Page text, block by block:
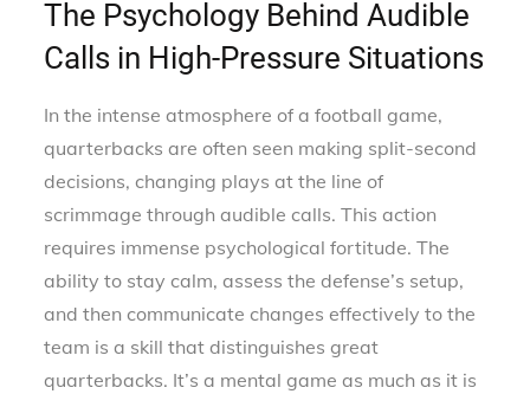
The Psychology Behind Audible
Calls in High-Pressure Situations
In the intense atmosphere of a football game,
quarterbacks are often seen making split-second
decisions, changing plays at the line of
scrimmage through audible calls. This action
requires immense psychological fortitude. The
ability to stay calm, assess the defense’s setup,
and then communicate changes effectively to the
team is a skill that distinguishes great
quarterbacks. It’s a mental game as much as it is